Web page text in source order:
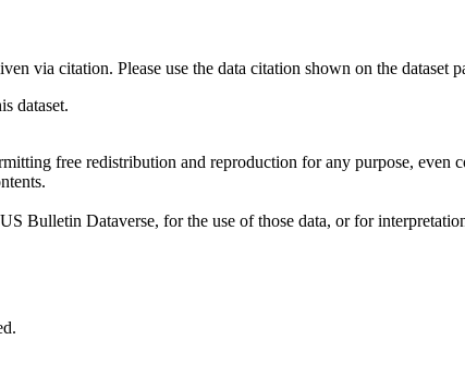
via citation. Please use the data citation shown on the dataset
dataset.
free redistribution and reproduction for any purpose, even
Bulletin Dataverse, for the use of those data, or for